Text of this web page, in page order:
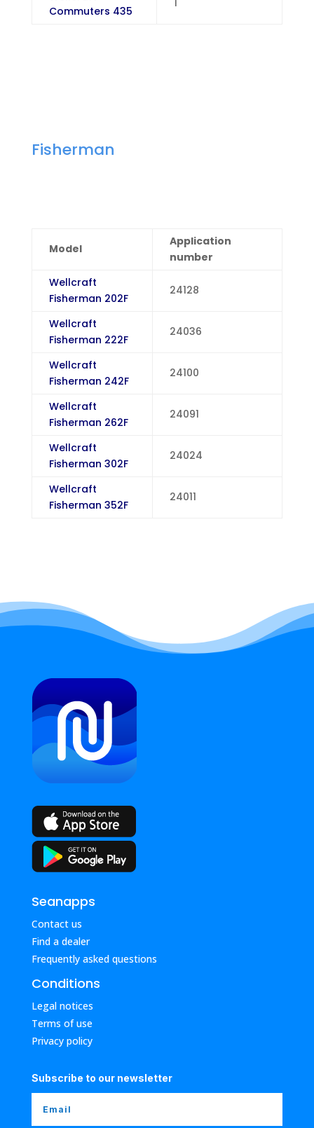
Commuters 435
1
Fisherman
Model
Application
number
Wellcraft
Fisherman 202F
24128
Wellcraft
Fisherman 222F
24036
Wellcraft
Fisherman 242F
24100
Wellcraft
Fisherman 262F
24091
Wellcraft
Fisherman 302F
24024
Wellcraft
Fisherman 352F
24011
Seanapps
Contact us
Find a dealer
Frequently asked questions
Conditions
Legal notices
Terms of use
Privacy policy
Subscribe to our newsletter